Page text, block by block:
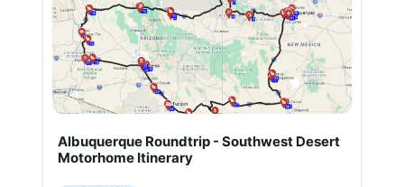
Albuquerque Roundtrip - Southwest Desert
Motorhome Itinerary